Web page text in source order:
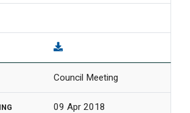
Council Meeting
09 Apr 2018